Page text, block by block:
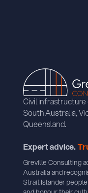
Civil
South Australia,
Queensland.
Expert advice.
Greville Consulting
Australia and
Strait Islander